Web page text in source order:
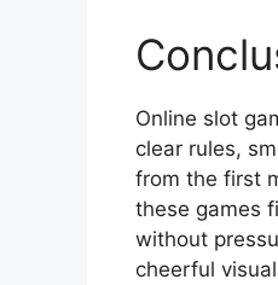
Online slot
clear rules,
from the first
these games
without
cheerful